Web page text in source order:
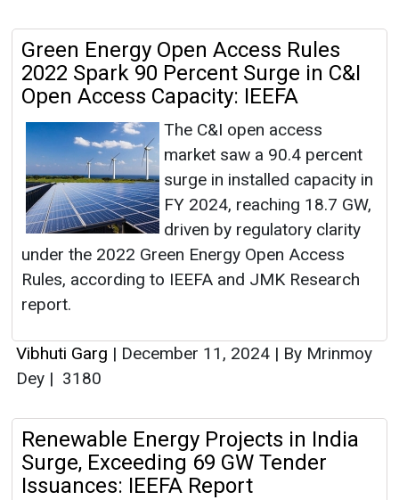
Green Energy Open Access Rules
2022 Spark 90 Percent Surge in C&I
Open Access Capacity: IEEFA
The C&I open access
market saw a 90.4 percent
surge in installed capacity in
FY 2024, reaching 18.7 GW,
driven by regulatory clarity
under the 2022 Green Energy Open Access
Rules, according to IEEFA and JMK Research
report.
Vibhuti Garg | December 11, 2024 | By Mrinmoy
Dey | 3180
Renewable Energy Projects in India
Surge, Exceeding 69 GW Tender
Issuances: IEEFA Report